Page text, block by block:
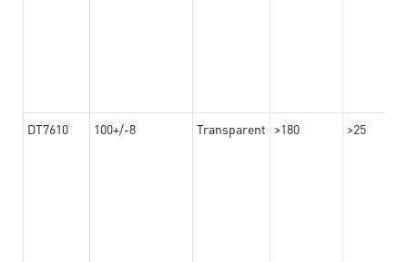
DT7610 100+/-8 Transparent >180 >25